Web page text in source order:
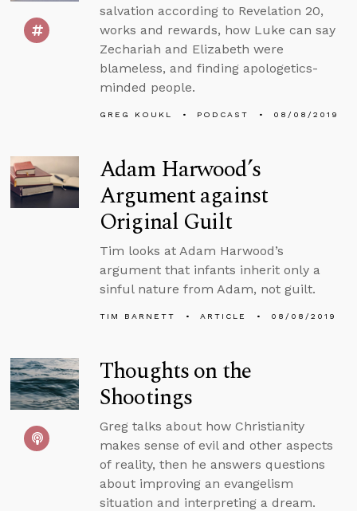
salvation according to Revelation 20,
works and rewards, how Luke can say
Zechariah and Elizabeth were
blameless, and finding apologetics-
minded people.
GREG KOUKL PODCAST 08/08/2019
Adam Harwood’s
Argument against
Original Guilt
Tim looks at Adam Harwood’s
argument that infants inherit only a
sinful nature from Adam, not guilt.
TIM BARNETT ARTICLE 08/08/2019
Thoughts on the
Shootings
Greg talks about how Christianity
makes sense of evil and other aspects
of reality, then he answers questions
about improving an evangelism
situation and interpreting a dream.